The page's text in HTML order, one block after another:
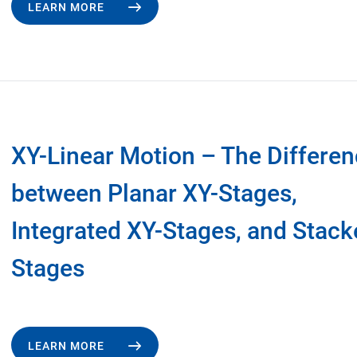
LEARN MORE
XY-Linear Motion – The
between Planar XY-Stages,
Integrated XY-Stages, and
Stages
LEARN MORE